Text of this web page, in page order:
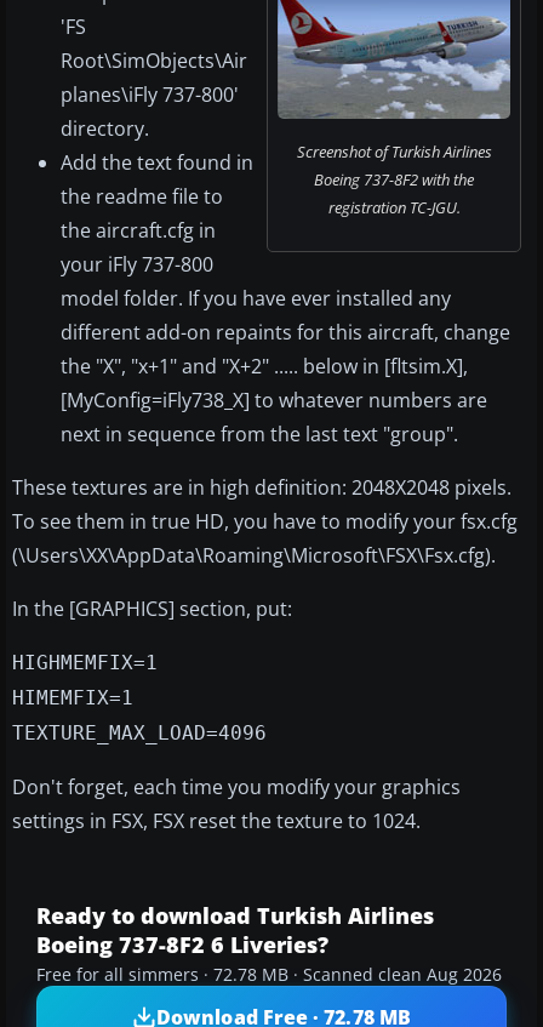
Screenshot of Turkish Airlines
Boeing 737-8F2 with the
registration TC-JGU.
'FS
Root\SimObjects\Air
planes\iFly 737-800'
directory.
Add the text found in
the readme file to
the aircraft.cfg in
your iFly 737-800
model folder. If you have ever installed any
different add-on repaints for this aircraft, change
the "X", "x+1" and "X+2" ..... below in [fltsim.X],
[MyConfig=iFly738_X] to whatever numbers are
next in sequence from the last text "group".
These textures are in high definition: 2048X2048 pixels.
To see them in true HD, you have to modify your fsx.cfg
(\Users\XX\AppData\Roaming\Microsoft\FSX\Fsx.cfg).
In the [GRAPHICS] section, put:
HIGHMEMFIX=1
HIMEMFIX=1
TEXTURE_MAX_LOAD=4096
Don't forget, each time you modify your graphics
settings in FSX, FSX reset the texture to 1024.
Ready to download Turkish Airlines
Boeing 737-8F2 6 Liveries?
Free for all simmers · 72.78 MB · Scanned clean Aug 2026
Download Free · 72.78 MB